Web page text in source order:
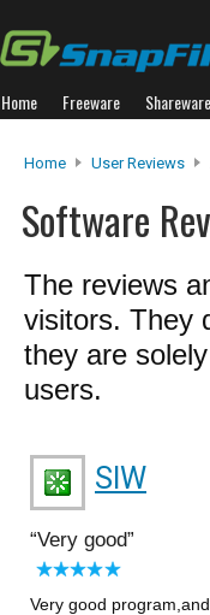
Home Freeware Shareware
Home User Reviews
Software
The reviews
visitors. They
they are
users.
SIW
Very good
Very good